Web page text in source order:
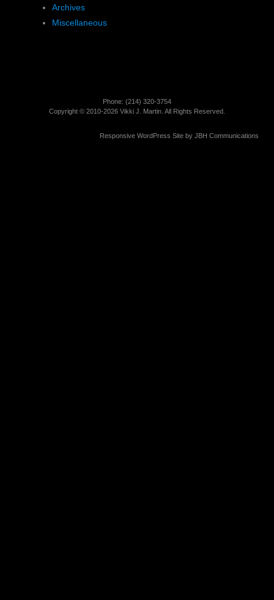
Archives
Miscellaneous
Phone: (214)­ 320-3754
Copyright © 2010-2026 Vikki J. Martin. All Rights Reserved.
Responsive WordPress Site by JBH Communications